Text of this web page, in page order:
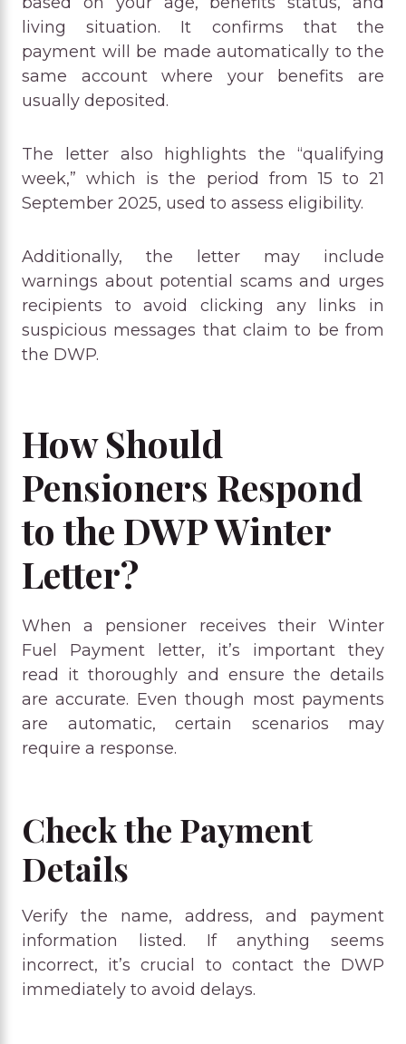
living situation. It confirms that the
payment will be made automatically to the
same account where your benefits are
usually deposited.
The letter also highlights the “qualifying
week,” which is the period from 15 to 21
September 2025, used to assess eligibility.
Additionally, the letter may include
warnings about potential scams and urges
recipients to avoid clicking any links in
suspicious messages that claim to be from
the DWP.
How Should
Pensioners Respond
to the DWP Winter
Letter?
When a pensioner receives their Winter
Fuel Payment letter, it’s important they
read it thoroughly and ensure the details
are accurate. Even though most payments
are automatic, certain scenarios may
require a response.
Check the Payment
Details
Verify the name, address, and payment
information listed. If anything seems
incorrect, it’s crucial to contact the DWP
immediately to avoid delays.